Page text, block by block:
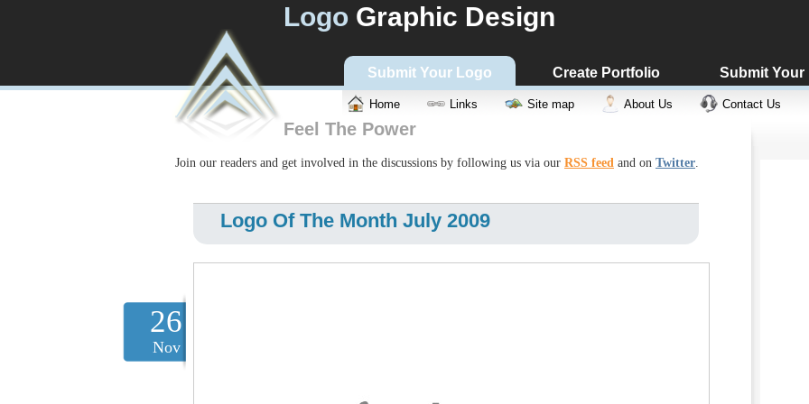
Logo Graphic Design
Submit Your Logo Create Portfolio Submit Your
Home Links Site map About Us Contact Us
Feel The Power
Join our readers and get involved in the discussions by following us via our RSS feed and on Twitter.
26
Nov
Logo Of The Month July 2009